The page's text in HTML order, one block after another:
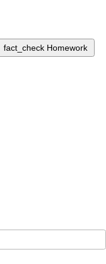
fact_check Homework